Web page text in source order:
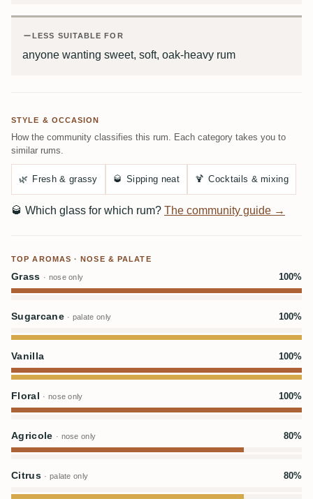
LESS SUITABLE FOR
anyone wanting sweet, soft, oak-heavy rum
STYLE & OCCASION
How the community classifies this rum. Each category takes you to
similar rums.
🌿 Fresh & grassy 🥃 Sipping neat 🍹 Cocktails & mixing
🥃 Which glass for which rum? The community guide →
TOP AROMAS · NOSE & PALATE
Grass · nose only 100%
Sugarcane · palate only 100%
Vanilla 100%
Floral · nose only 100%
Agricole · nose only 80%
Citrus · palate only 80%